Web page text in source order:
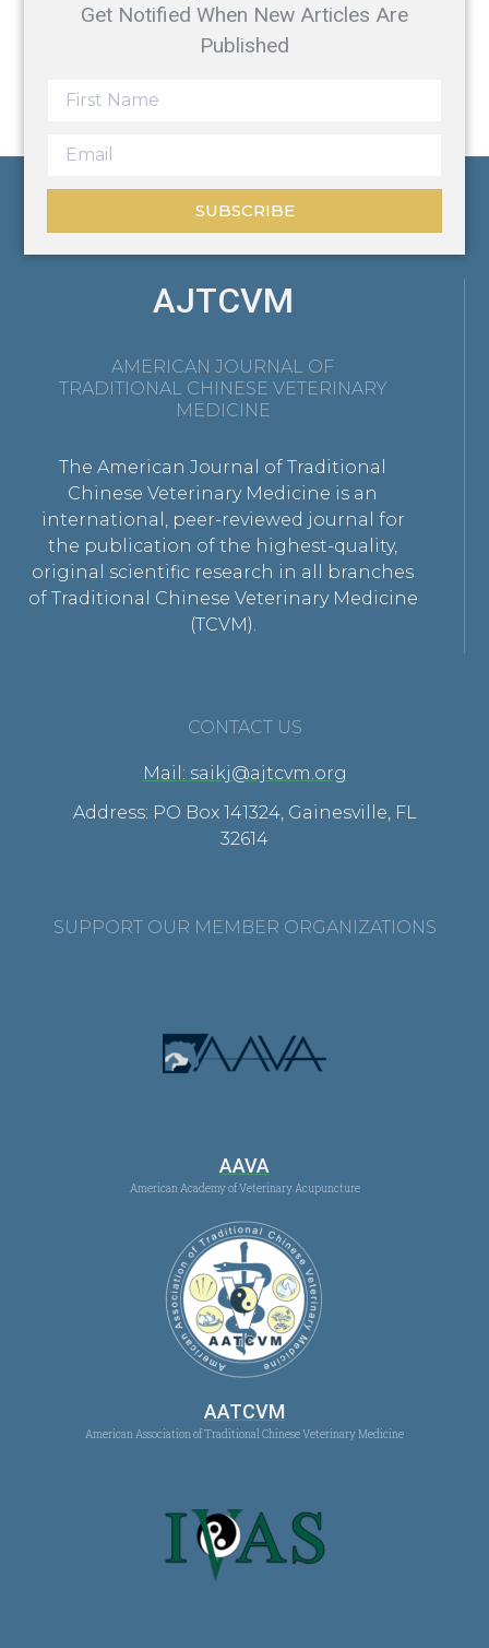
Get Notified When New Articles Are
Published
SUBSCRIBE
AJTCVM
AMERICAN JOURNAL OF
TRADITIONAL CHINESE VETERINARY
MEDICINE
The American Journal of Traditional
Chinese Veterinary Medicine is an
international, peer-reviewed journal for
the publication of the highest-quality,
original scientific research in all branches
of Traditional Chinese Veterinary Medicine
(TCVM).
CONTACT US
Mail: saikj@ajtcvm.org
Address: PO Box 141324, Gainesville, FL
32614
SUPPORT OUR MEMBER ORGANIZATIONS
AAVA
American Academy of Veterinary Acupuncture
AATCVM
American Association of Traditional Chinese Veterinary Medicine